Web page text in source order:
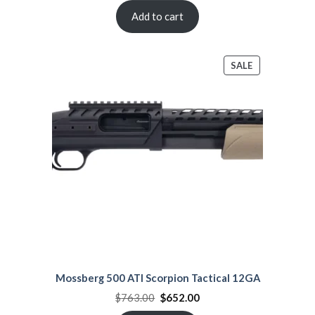
$980.00.$870.99.
Add to cart
SALEPRODUCT
ON
Mossberg 500 ATI Scorpion Tactical 12GA
$763.00 Original
price
$652.00Current